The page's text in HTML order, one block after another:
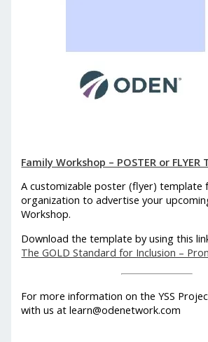
Family Workshop – POSTER or
A customizable poster (flyer) template
organization to advertise your
Workshop.
Download the template by using this
The GOLD Standard for Inclusion –
For more information on the YSS
with us at learn@odenetwork.com